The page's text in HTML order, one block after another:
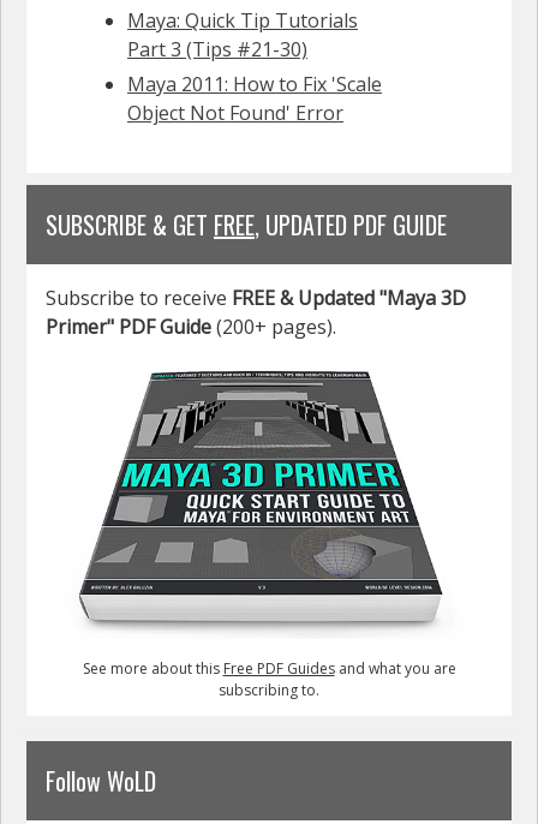
Maya: Quick Tip Tutorials
Part 3 (Tips #21-30)
Maya 2011: How to Fix 'Scale
Object Not Found' Error
SUBSCRIBE & GET FREE, UPDATED PDF GUIDE
Subscribe to receive FREE & Updated "Maya 3D
Primer" PDF Guide(200+ pages).
See more about this Free PDF Guidesand what you are
subscribing to.
Follow WoLD